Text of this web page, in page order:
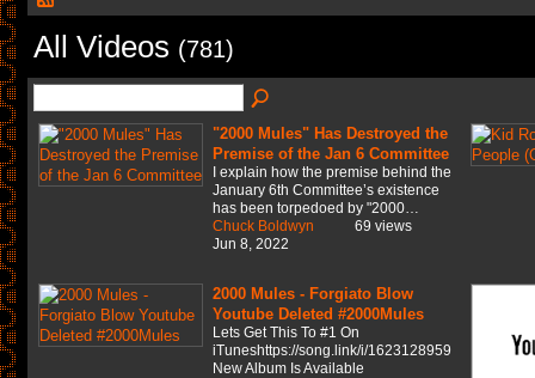
All Videos (781)
"2000 Mules" Has Destroyed the
Premise of the Jan 6 Committee
I explain how the premise behind the
January 6th Committee’s existence
has been torpedoed by "2000…
Chuck Boldwyn
Jun 8, 2022
69 views
2000 Mules - Forgiato Blow
Youtube Deleted #2000Mules
Lets Get This To #1 On
iTuneshttps://song.link/i/1623128959
New Album Is Available